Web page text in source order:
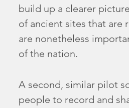
build up a clearer
of ancient sites that are
are nonetheless
of the nation.
A second, similar pilot
people to record and